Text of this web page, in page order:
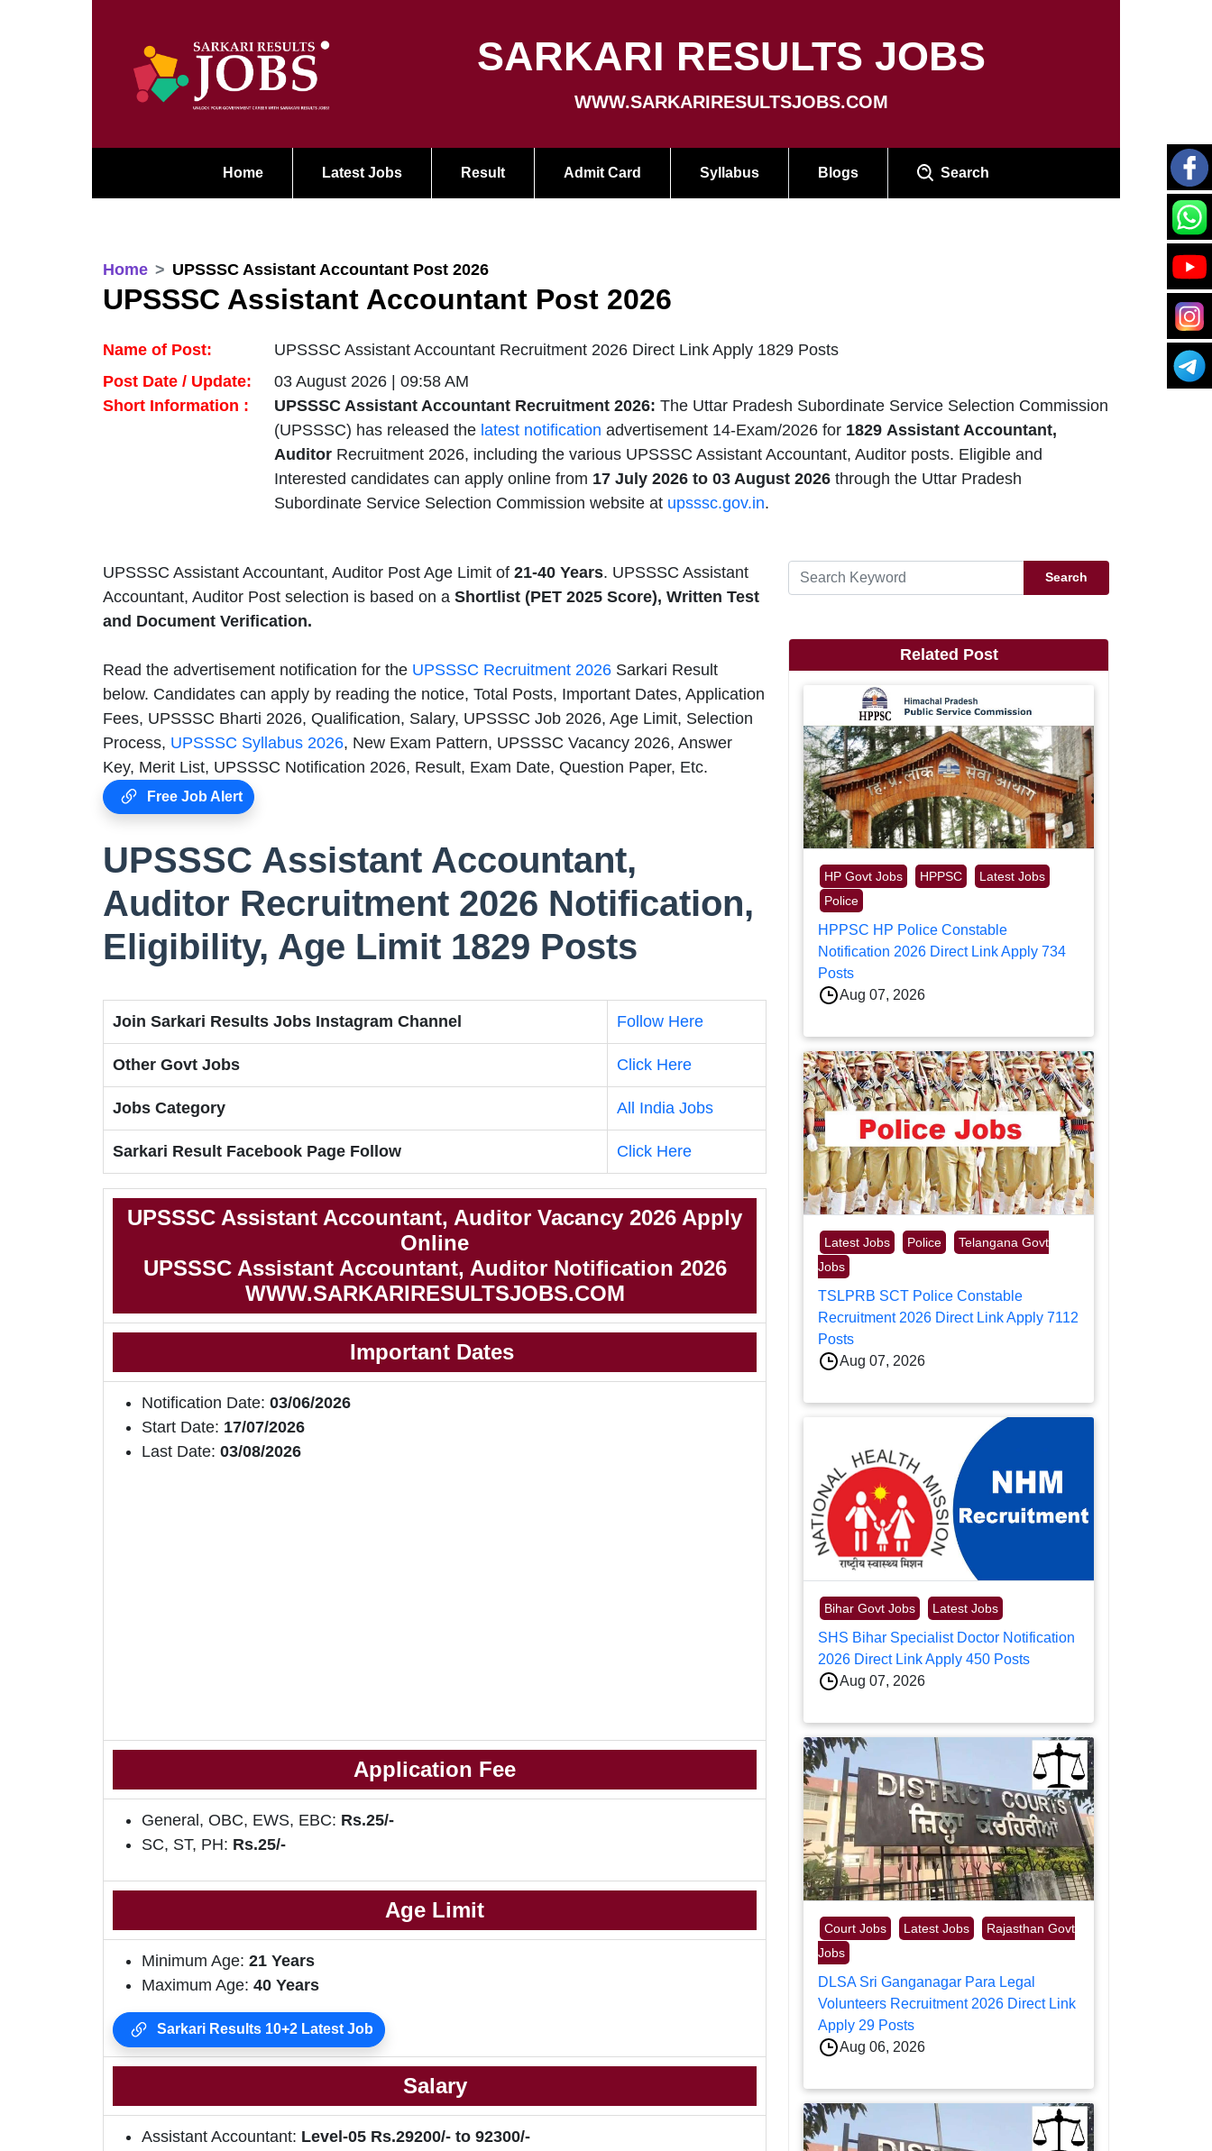
SARKARI RESULTS JOBS
WWW.SARKARIRESULTSJOBS.COM
Home Latest Jobs Result Admit Card Syllabus Blogs Search
Home UPSSSC Assistant Accountant Post 2026
UPSSSC Assistant Accountant Post 2026
Name of Post:
UPSSSC Assistant Accountant Recruitment 2026 Direct Link Apply 1829 Posts
Post Date / Update:
03 August 2026 | 09:58 AM
Short Information :
UPSSSC Assistant Accountant Recruitment 2026: The Uttar Pradesh Subordinate Service Selection Commission
(UPSSSC) has released the latest notification advertisement 14-Exam/2026 for 1829 Assistant Accountant,
Auditor Recruitment 2026, including the various UPSSSC Assistant Accountant, Auditor posts. Eligible and
Interested candidates can apply online from 17 July 2026 to 03 August 2026 through the Uttar Pradesh
Subordinate Service Selection Commission website at upsssc.gov.in.
UPSSSC Assistant Accountant, Auditor Post Age Limit of 21-40 Years. UPSSSC Assistant
Accountant, Auditor Post selection is based on a Shortlist (PET 2025 Score), Written Test
and Document Verification.
Read the advertisement notification for the UPSSSC Recruitment 2026 Sarkari Result
below. Candidates can apply by reading the notice, Total Posts, Important Dates, Application
Fees, UPSSSC Bharti 2026, Qualification, Salary, UPSSSC Job 2026, Age Limit, Selection
Process, UPSSSC Syllabus 2026, New Exam Pattern, UPSSSC Vacancy 2026, Answer
Key, Merit List, UPSSSC Notification 2026, Result, Exam Date, Question Paper, Etc.
Free Job Alert
UPSSSC Assistant Accountant,
Auditor Recruitment 2026 Notification,
Eligibility, Age Limit 1829 Posts
Join Sarkari Results Jobs Instagram Channel Follow Here
Other Govt Jobs Click Here
Jobs Category All India Jobs
Sarkari Result Facebook Page Follow Click Here
UPSSSC Assistant Accountant, Auditor Vacancy 2026 Apply
Online
UPSSSC Assistant Accountant, Auditor Notification 2026
WWW.SARKARIRESULTSJOBS.COM
Important Dates
Notification Date: 03/06/2026
Start Date: 17/07/2026
Last Date: 03/08/2026
Application Fee
General, OBC, EWS, EBC: Rs.25/-
SC, ST, PH: Rs.25/-
Age Limit
Minimum Age: 21 Years
Maximum Age: 40 Years
Sarkari Results 10+2 Latest Job
Salary
Assistant Accountant: Level-05 Rs.29200/- to 92300/-
Search
Related Post
HP Govt Jobs HPPSC
Latest Jobs
Police
HPPSC HP Police Constable
Notification 2026 Direct Link Apply 734
Posts
Aug 07, 2026
Latest Jobs Police
Telangana Govt
Jobs
TSLPRB SCT Police Constable
Recruitment 2026 Direct Link Apply 7112
Posts
Aug 07, 2026
Bihar Govt Jobs Latest Jobs
SHS Bihar Specialist Doctor Notification
2026 Direct Link Apply 450 Posts
Aug 07, 2026
Court Jobs Latest Jobs
Rajasthan Govt
Jobs
DLSA Sri Ganganagar Para Legal
Volunteers Recruitment 2026 Direct Link
Apply 29 Posts
Aug 06, 2026